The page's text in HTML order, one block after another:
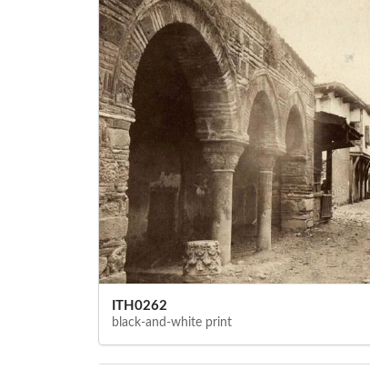
ITH0262
black-and-white print